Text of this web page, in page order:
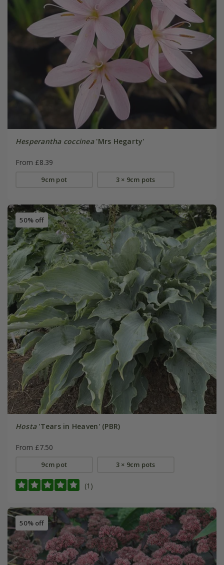
Hesperantha coccinea'Mrs Hegarty'
From £8.39
9cm pot 3 × 9cm pots
50% off
Hosta'Tears in Heaven' (PBR)
From £7.50
9cm pot 3 × 9cm pots
(1)
50% off